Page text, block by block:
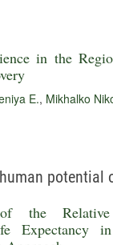
in the
E., Mikhalko
potential
of the
Expectancy